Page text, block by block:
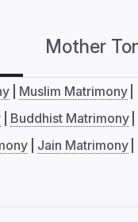
Mother
Muslim Matrimony
Buddhist Matrimony
Jain Matrimony